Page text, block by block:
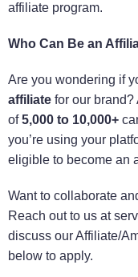
affiliate program.
Who Can Be an
Are you wondering if
affiliate for our
of5,000 to 10,000+
you’re using your
eligible to become an
Want to collaborate
Reach out to us at
discuss our Affiliate/
below to apply.